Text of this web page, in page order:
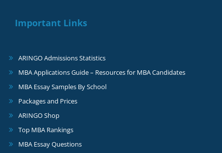
Important Links
ARINGO Admissions Statistics
MBA Applications Guide – Resources for MBA Candidates
MBA Essay Samples By School
Packages and Prices
ARINGO Shop
Top MBA Rankings
MBA Essay Questions